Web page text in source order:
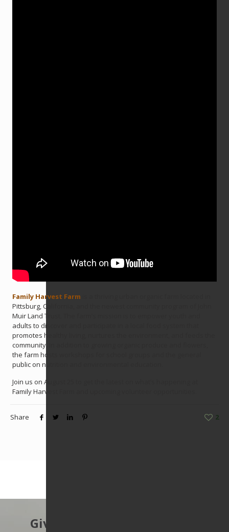
Family Harvest Farm
Pittsburg, California, and the newest community program of John
Muir Land Trust. The farm’s mission is to empower youth and
adults to discover and participate in a local food system that
promotes healthy living, nurtures the environment, and feeds the
community. In addition to growing organic produce and flowers,
the farm hosts workshops for school groups and the general
public on nutrition and environmental education.
Join us on August 25 to get the latest on what’s happening at
Family Harvest Farm and upcoming volunteer opportunities.
Share 2
Give to protect the East